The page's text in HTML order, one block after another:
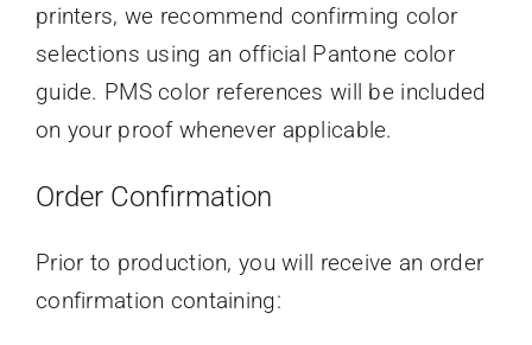
printers, we recommend confirming color
selections using an official Pantone color
guide. PMS color references will be included
on your proof whenever applicable.
Order Confirmation
Prior to production, you will receive an order
confirmation containing: